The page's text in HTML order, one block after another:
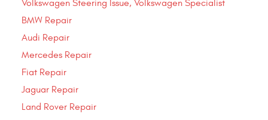
Volkswagen Steering Issue, Volkswagen Specialist
BMW Repair
Audi Repair
Mercedes Repair
Fiat Repair
Jaguar Repair
Land Rover Repair